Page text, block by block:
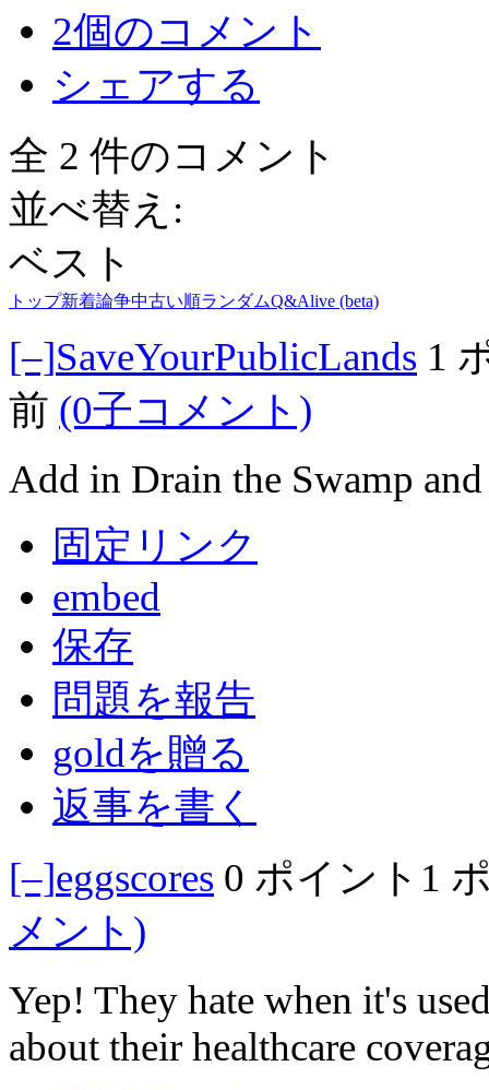
2個のコメント
シェアする
全 2 件のコメント
並べ替え:
ベスト
トップ新着論争中古い順ランダムQ&Alive (beta)
[–]SaveYourPublicLands 1
前 (0子コメント)
Add in Drain the Swamp
固定リンク
embed
保存
問題を報告
goldを贈る
返事を書く
[–]eggscores 0 ポイント 1
メント)
Yep! They hate when it's
about their healthcare